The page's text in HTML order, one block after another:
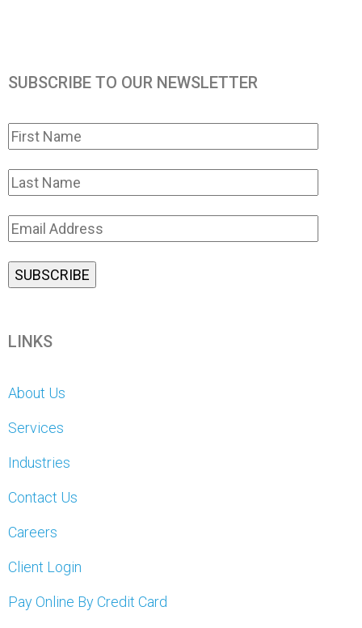
SUBSCRIBE TO OUR NEWSLETTER
LINKS
About Us
Services
Industries
Contact Us
Careers
Client Login
Pay Online By Credit Card